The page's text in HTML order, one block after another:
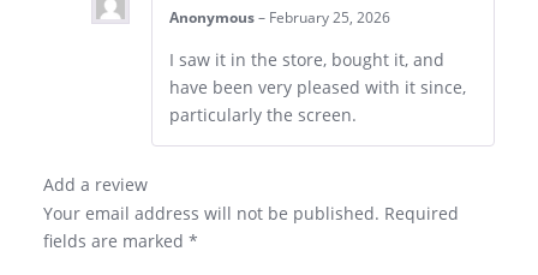
Anonymous – February 25, 2026
I saw it in the store, bought it, and
have been very pleased with it since,
particularly the screen.
Add a review
Your email address will not be published. Required
fields are marked *